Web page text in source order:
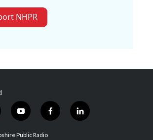
NHPR
y
o
u
f
a
l
i
Public Radio